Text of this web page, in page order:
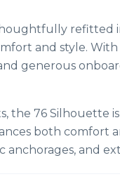
refitted
and style.
generous
the 76
both comfort
anchorages, and